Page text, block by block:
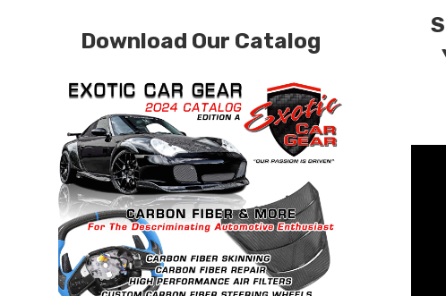
Download Our Catalog